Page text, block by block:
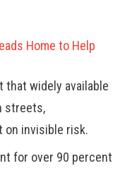
Home to Help
widely available
streets,
invisible risk.
for over 90 percent